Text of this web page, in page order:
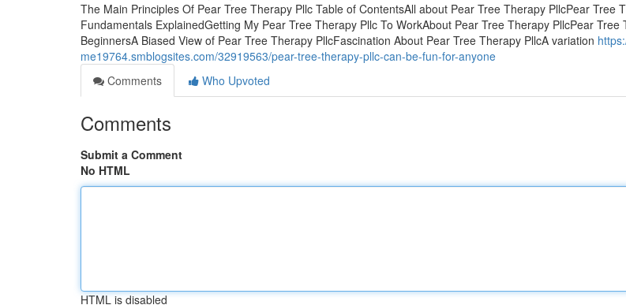
The Main Principles Of Pear Tree Therapy Pllc Table of ContentsAll about Pear Tree Therapy PllcPear Tree
Fundamentals ExplainedGetting My Pear Tree Therapy Pllc To WorkAbout Pear Tree Therapy PllcPear Tree
BeginnersA Biased View of Pear Tree Therapy PllcFascination About Pear Tree Therapy PllcA variation
me19764.smblogsites.com/32919563/pear-tree-therapy-pllc-can-be-fun-for-anyone
Comments
Who Upvoted
Comments
Submit a Comment
No HTML
HTML is disabled